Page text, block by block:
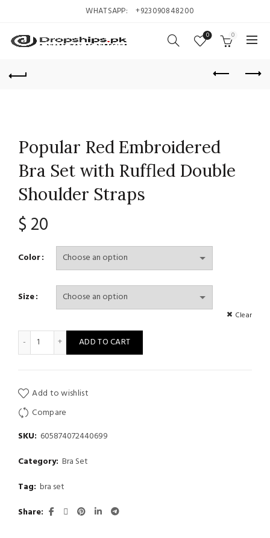
WHATSAPP: +923090848200
0 0
Popular Red Embroidered
Bra Set with Ruffled Double
Shoulder Straps
$ 20
Color
Size
Clear
Popular Red Embroidered Bra Set with Ruffled Double
ADD TO CART
Add to wishlist
Compare
SKU: 605874072440699
Category: Bra Set
Tag: bra set
Share